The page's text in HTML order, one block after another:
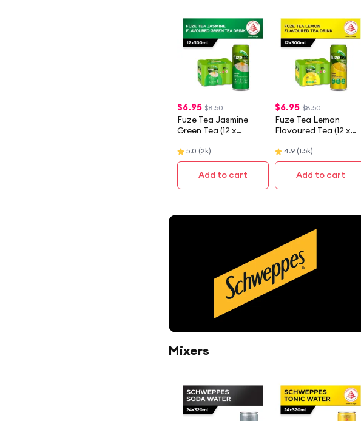
$6.95 $8.50
Fuze Tea Jasmine
Green Tea (12 x
5.0 (2k)
Add to cart
$6.95 $8.50
Fuze Tea Lemon
Flavoured Tea (12 x
4.9 (1.5k)
Add to cart
Mixers